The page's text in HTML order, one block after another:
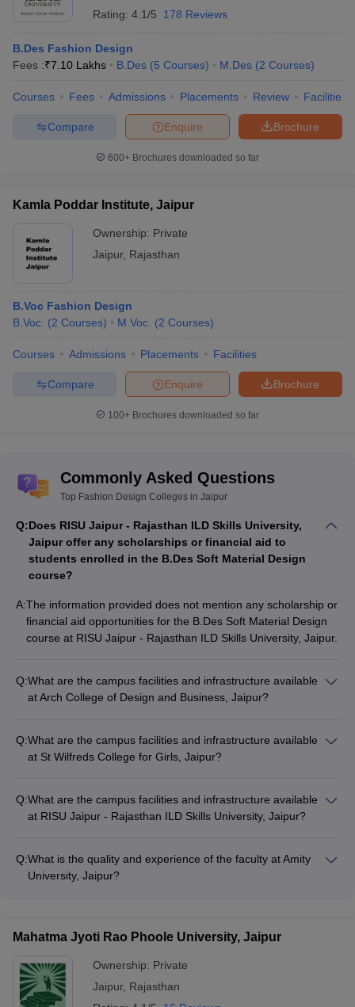
Rating: 4.1/5 178 Reviews
B.Des Fashion Design
Fees :₹7.10 Lakhs B.Des (5 Courses) M.Des (2 Courses)
Courses Fees Admissions Placements Review Facilities
Brochure
Enquire
Compare
600+ Brochures downloaded so far
Kamla Poddar Institute, Jaipur
Ownership: Private
Jaipur, Rajasthan
B.Voc Fashion Design
B.Voc. (2 Courses) M.Voc. (2 Courses)
Courses Admissions Placements Facilities
Brochure
Enquire
Compare
100+ Brochures downloaded so far
Commonly Asked Questions
Top Fashion Design Colleges in Jaipur
Q:Does RISU Jaipur - Rajasthan ILD Skills University,
Jaipur offer any scholarships or financial aid to
students enrolled in the B.Des Soft Material Design
course?
A:The information provided does not mention any scholarship or
financial aid opportunities for the B.Des Soft Material Design
course at RISU Jaipur - Rajasthan ILD Skills University, Jaipur.
Q:What are the campus facilities and infrastructure available
at Arch College of Design and Business, Jaipur?
and Business, Jaipur.
Q:What are the campus facilities and infrastructure available
at St Wilfreds College for Girls, Jaipur?
Girls, Jaipur.
Q:What are the campus facilities and infrastructure available
at RISU Jaipur - Rajasthan ILD Skills University, Jaipur?
Rajasthan ILD Skills University, Jaipur.
Q:What is the quality and experience of the faculty at Amity
University, Jaipur?
Mahatma Jyoti Rao Phoole University, Jaipur
Ownership: Private
Jaipur, Rajasthan